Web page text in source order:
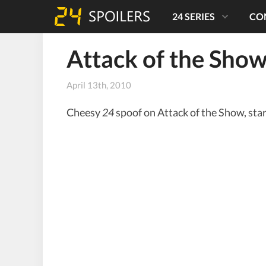
24 SERIES
Attack of the Show
April 13th, 2010
Cheesy24spoof on Attack of the Show,